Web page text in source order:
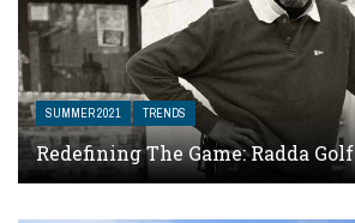
SUMMER 2021 TRENDS
Redefining The Game: Radda Golf